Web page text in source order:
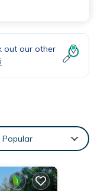
out our other
Popular